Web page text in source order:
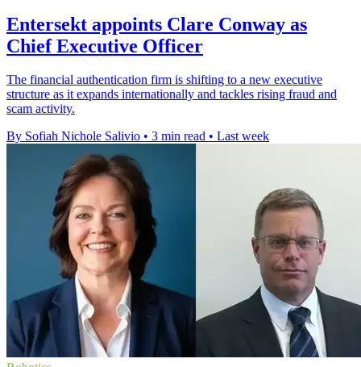
Entersekt appoints Clare Conway as
Chief Executive Officer
The financial authentication firm is shifting to a new executive
structure as it expands internationally and tackles rising fraud and
scam activity.
By Sofiah Nichole Salivio • 3 min read • Last week